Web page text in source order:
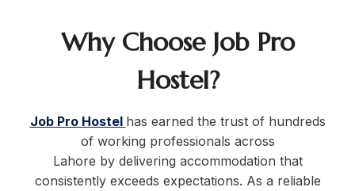
Why Choose Job Pro
Hostel?
Job Pro Hostel has earned the trust of hundreds
of working professionals across
Lahore by delivering accommodation that
consistently exceeds expectations. As a reliable